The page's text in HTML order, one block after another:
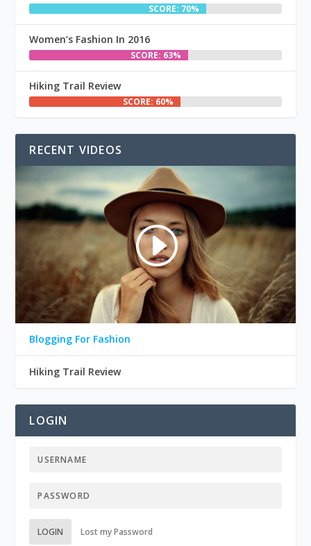
SCORE: 70%
Women’s Fashion In 2016
SCORE: 63%
Hiking Trail Review
SCORE: 60%
RECENT VIDEOS
Blogging For Fashion
Hiking Trail Review
LOGIN
LOGIN Lost my Password